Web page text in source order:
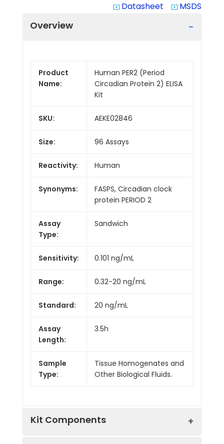
system_update_alt Datasheet system_update_alt MSDS
Overview
Product
Name:
Human PER2 (Period
Circadian Protein 2) ELISA
Kit
SKU: AEKE02846
Size: 96 Assays
Reactivity: Human
Synonyms:
FASPS, Circadian clock
protein PERIOD 2
Assay
Type:
Sandwich
Sensitivity: 0.101 ng/mL
Range: 0.32-20 ng/mL
Standard: 20 ng/mL
Assay
Length:
3.5h
Sample
Type:
Tissue Homogenates and
Other Biological Fluids.
Kit Components